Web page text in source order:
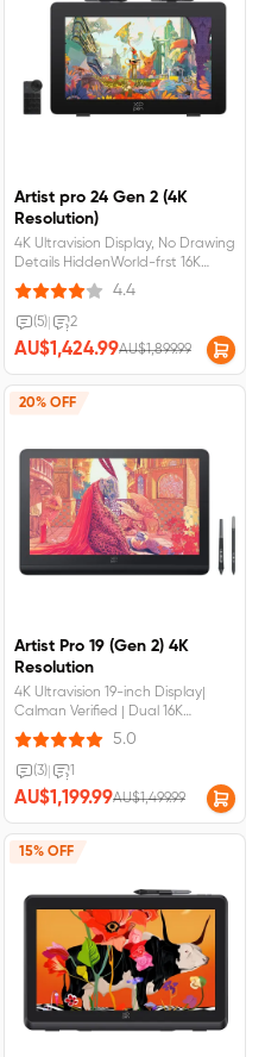
Artist pro 24 Gen 2 (4K
Resolution)
4K Ultravision Display, No Drawing
Details HiddenWorld-frst 16K
Ultrasensitive Pressure LevelsFull-
laminated AG Nano Etched
Glass, No Visual Gap,Anti-
GlareArtist Pro 24 gen2
4.4
(5) 2
AU$1,424.99AU$1,899.99
20% OFF
Artist Pro 19 (Gen 2) 4K
Resolution
4K Ultravision 19-inch Display|
Calman Verified | Dual 16K
Ultrasensitive styli SeriesFull-
laminated Display, No Visual Gap,
Anti-reflection,Anti-
(Gen&nbsp;2)
5.0
(3) 1
AU$1,199.99AU$1,499.99
15% OFF